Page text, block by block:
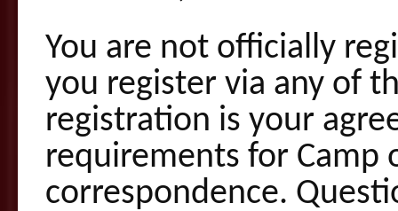
You are not officially
you register via any of
registration is your
requirements for Camp
correspondence.